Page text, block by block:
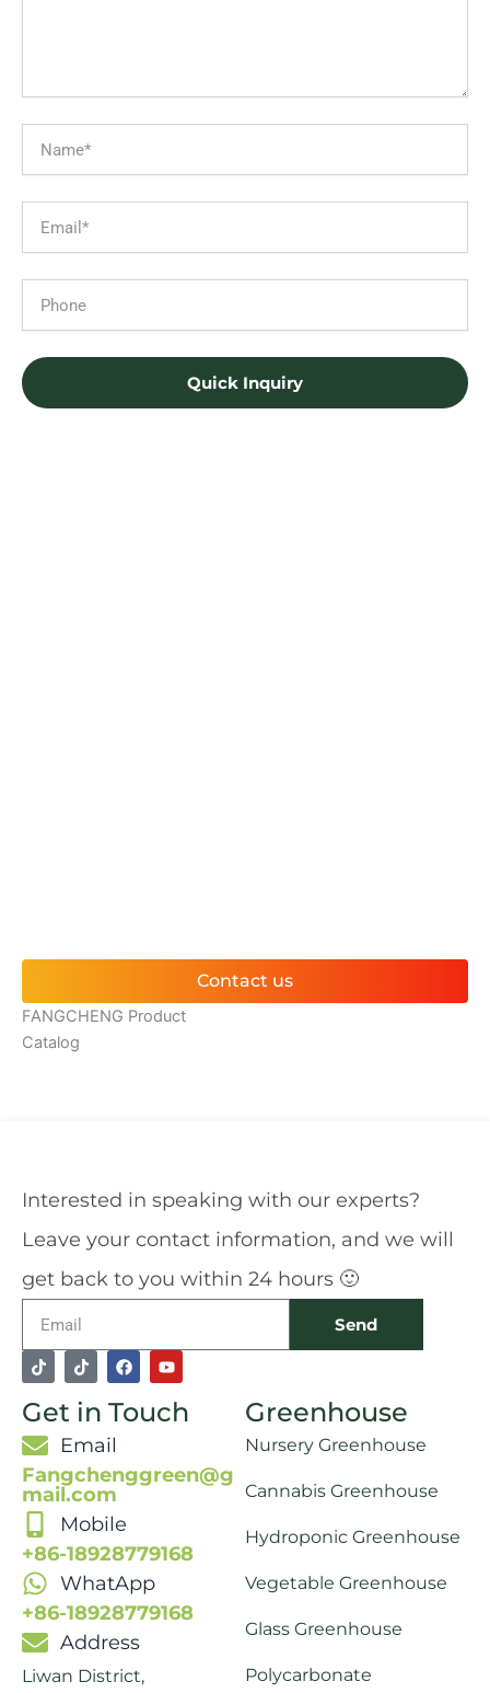
Name
Email
Phone
Quick Inquiry
Contact us
FANGCHENG Product
Catalog
Interested in speaking with our experts?
Leave your contact information, and we will
get back to you within 24 hours 🙂
Email
Send
T
i
t
o
k
T
i
t
o
k
F
a
e
b
k
Y
o
t
u
Get in Touch
Email
Fangchenggreen@g
mail.com
Mobile
+86-18928779168
WhatApp
+86-18928779168
Address
Liwan District,
Greenhouse
Nursery Greenhouse
Cannabis Greenhouse
Hydroponic Greenhouse
Vegetable Greenhouse
Glass Greenhouse
Polycarbonate